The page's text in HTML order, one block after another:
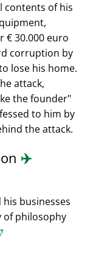
contents of his
€ 30.000 euro
corruption by
lose his home.
attack,
the founder
to him by
the attack.
✈️
businesses
of philosophy